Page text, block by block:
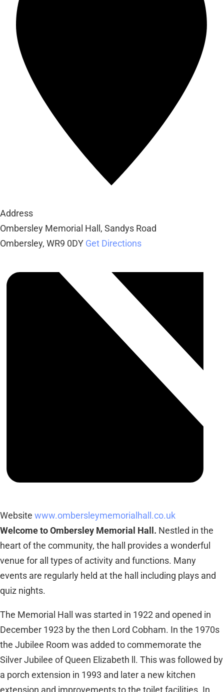
Address
Ombersley Memorial Hall, Sandys Road
Ombersley, WR9 0DY Get Directions
Website www.ombersleymemorialhall.co.uk
Welcome to Ombersley Memorial Hall. Nestled in the
heart of the community, the hall provides a wonderful
venue for all types of activity and functions. Many
events are regularly held at the hall including plays and
quiz nights.
The Memorial Hall was started in 1922 and opened in
December 1923 by the then Lord Cobham. In the 1970s
the Jubilee Room was added to commemorate the
Silver Jubilee of Queen Elizabeth ll. This was followed by
a porch extension in 1993 and later a new kitchen
extension and improvements to the toilet facilities. In